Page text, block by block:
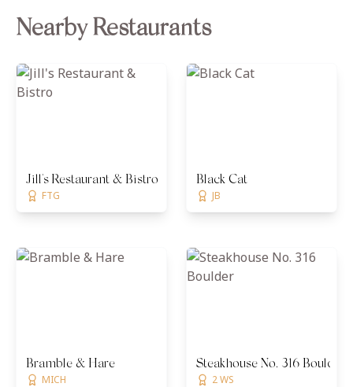
Nearby Restaurants
Jill's Restaurant & Bistro
FTG
Black Cat
JB
Bramble & Hare
MICH
Steakhouse No. 316 Boulder
2 WS